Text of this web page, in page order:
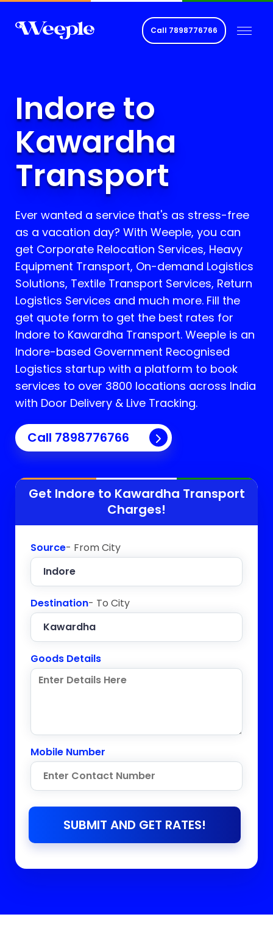
Call 7898776766
Indore to
Kawardha
Transport
Ever wanted a service that's as stress-free
as a vacation day? With Weeple, you can
get Corporate Relocation Services, Heavy
Equipment Transport, On-demand Logistics
Solutions, Textile Transport Services, Return
Logistics Services and much more. Fill the
get quote form to get the best rates for
Indore to Kawardha Transport. Weeple is an
Indore-based Government Recognised
Logistics startup with a platform to book
services to over 3800 locations across India
with Door Delivery & Live Tracking.
Call 7898776766
Get Indore to Kawardha Transport
Charges!
Source- From City
Destination- To City
Goods Details
Mobile Number
SUBMIT AND GET RATES!